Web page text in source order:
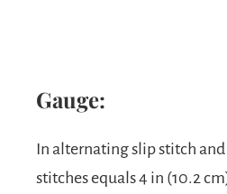
Gauge:
In alternating slip stitch
stitches equals 4 in (10.2